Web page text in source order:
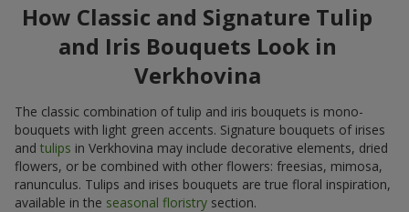
How Classic and Signature Tulip
and Iris Bouquets Look in
Verkhovina
The classic combination of tulip and iris bouquets is mono-
bouquets with light green accents. Signature bouquets of irises
and tulips in Verkhovina may include decorative elements, dried
flowers, or be combined with other flowers: freesias, mimosa,
ranunculus. Tulips and irises bouquets are true floral inspiration,
available in the seasonal floristry section.